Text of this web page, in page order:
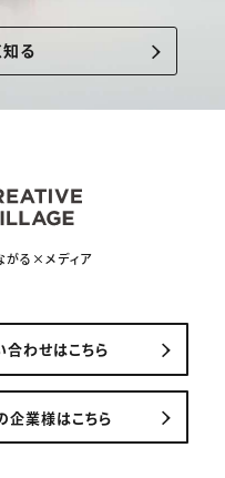
知る
がる×メディア
わせはこちら
企業様はこちら